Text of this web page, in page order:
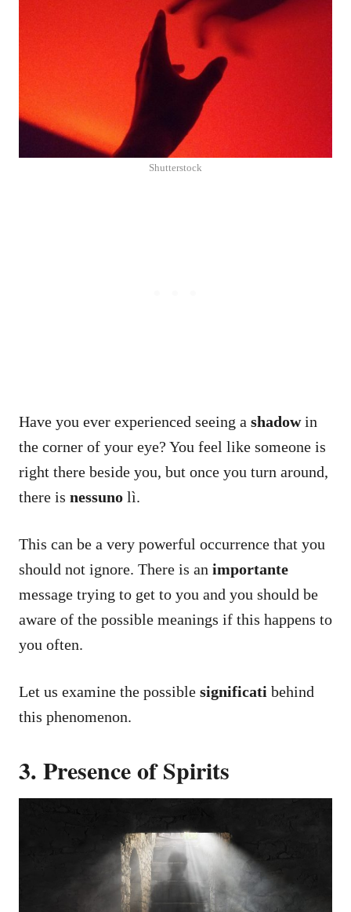
Shutterstock
Have you ever experienced seeing a shadowin
the corner of your eye? You feel like someone is
right there beside you, but once you turn around,
there is nessuno lì.
This can be a very powerful occurrence that you
should not ignore. There is an importante
message trying to get to you and you should be
aware of the possible meanings if this happens to
you often.
Let us examine the possible significati behind
this phenomenon.
3. Presence of Spirits